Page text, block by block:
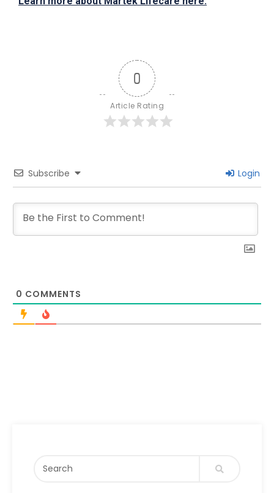
0
Article Rating
Subscribe Login
0 COMMENTS